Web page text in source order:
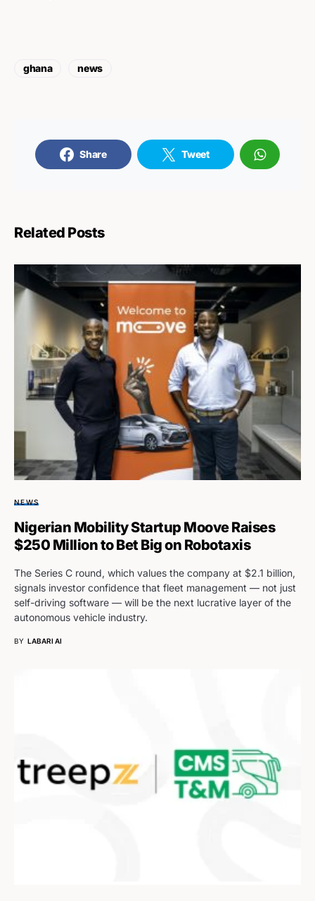
ghana news
Share Tweet
Related Posts
NEWS
Nigerian Mobility Startup Moove Raises
$250 Million to Bet Big on Robotaxis
The Series C round, which values the company at $2.1 billion,
signals investor confidence that fleet management — not just
self-driving software — will be the next lucrative layer of the
autonomous vehicle industry.
BY LABARI AI